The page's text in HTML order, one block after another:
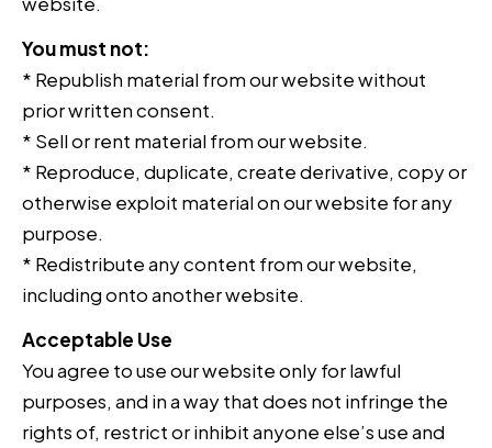
You must not:
* Republish material from our website without
prior written consent.
* Sell or rent material from our website.
* Reproduce, duplicate, create derivative, copy or
otherwise exploit material on our website for any
purpose.
* Redistribute any content from our website,
including onto another website.
Acceptable Use
You agree to use our website only for lawful
purposes, and in a way that does not infringe the
rights of, restrict or inhibit anyone else’s use and